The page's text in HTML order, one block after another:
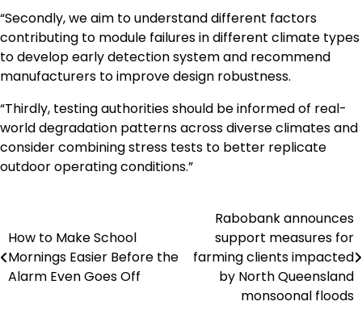
“Secondly, we aim to understand different factors
contributing to module failures in different climate types
to develop early detection system and recommend
manufacturers to improve design robustness.
“Thirdly, testing authorities should be informed of real-
world degradation patterns across diverse climates and
consider combining stress tests to better replicate
outdoor operating conditions.”
pos
How to Make School
Mornings Easier Before the
Alarm Even Goes Off
Rabobank announces
support measures for
farming clients impacted
by North Queensland
monsoonal floods